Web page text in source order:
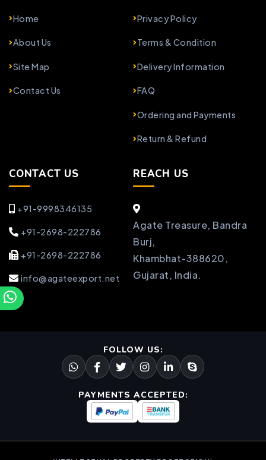
Home
About Us
Site Map
Contact Us
Privacy Policy
Terms & Condition
Delivery Information
FAQ
Ordering and Payments
Return & Refund
CONTACT US
+91-9998346135
+91-2698-222786
+91-2698-222786
info@agateexport.net
REACH US
Agate Treasure, Bandra
Burj,
Khambhat-388620,
Gujarat, India.
FOLLOW US:
PAYMENTS ACCEPTED: